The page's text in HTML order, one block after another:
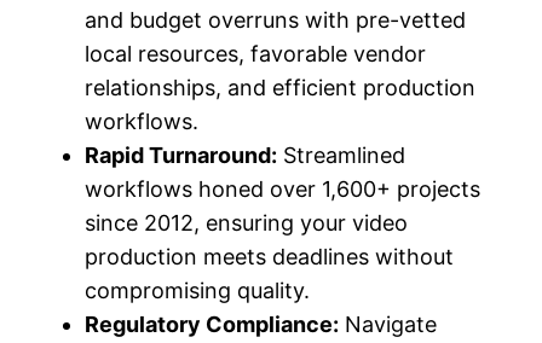
and budget overruns with pre-vetted
local resources, favorable vendor
relationships, and efficient production
workflows.
Rapid Turnaround: Streamlined
workflows honed over 1,600+ projects
since 2012, ensuring your video
production meets deadlines without
compromising quality.
Regulatory Compliance: Navigate